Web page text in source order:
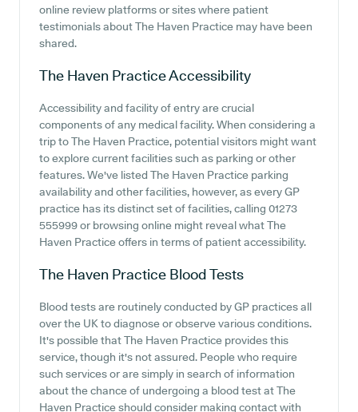
online review platforms or sites where patient
testimonials about The Haven Practice may have been
shared.
The Haven PracticeAccessibility
Accessibility and facility of entry are crucial
components of any medical facility. When considering a
trip to The Haven Practice, potential visitors might want
to explore current facilities such as parking or other
features. We've listed The Haven Practice parking
availability and other facilities, however, as every GP
practice has its distinct set of facilities, calling 01273
555999 or browsing online might reveal what The
Haven Practice offers in terms of patient accessibility.
The Haven Practice Blood Tests
Blood tests are routinely conducted by GP practices all
over the UK to diagnose or observe various conditions.
It's possible that The Haven Practice provides this
service, though it's not assured. People who require
such services or are simply in search of information
about the chance of undergoing a blood test at The
Haven Practice should consider making contact with